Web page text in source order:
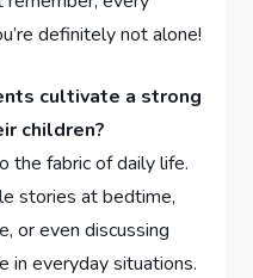
definitely not alone!
cultivate a strong
children?
the fabric of daily life.
stories at bedtime,
or even discussing
in everyday situations.